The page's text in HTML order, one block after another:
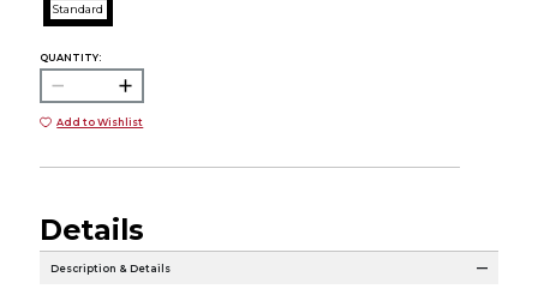
Standard
QUANTITY:
Add to Wishlist
Details
Description & Details